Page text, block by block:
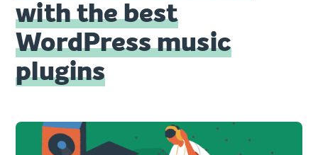
with the best
WordPress music
plugins